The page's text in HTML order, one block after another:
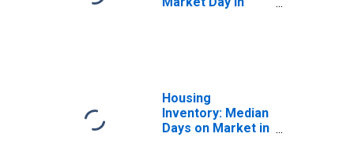
Housing
Inventory: Median
Days on Market in